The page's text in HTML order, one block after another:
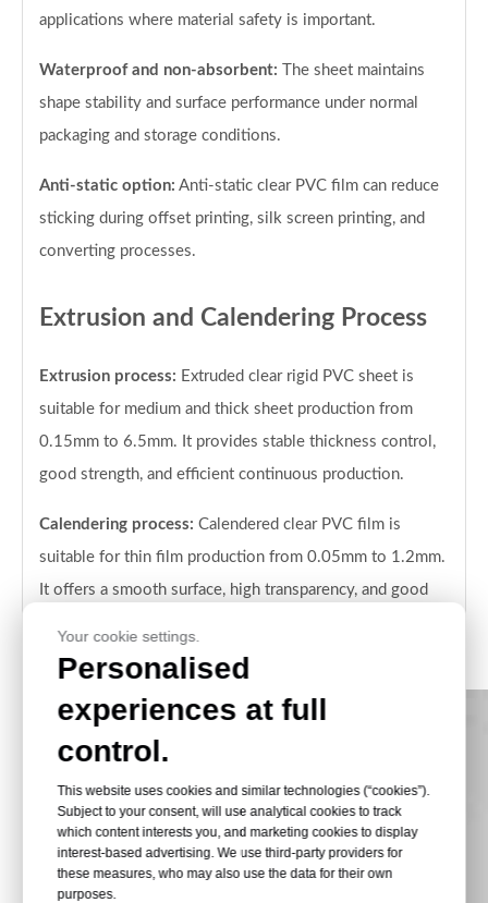
applications where material safety is important.
Waterproof and non-absorbent: The sheet maintains
shape stability and surface performance under normal
packaging and storage conditions.
Anti-static option: Anti-static clear PVC film can reduce
sticking during offset printing, silk screen printing, and
converting processes.
Extrusion and Calendering Process
Extrusion process: Extruded clear rigid PVC sheet is
suitable for medium and thick sheet production from
0.15mm to 6.5mm. It provides stable thickness control,
good strength, and efficient continuous production.
Calendering process: Calendered clear PVC film is
suitable for thin film production from 0.05mm to 1.2mm.
It offers a smooth surface, high transparency, and good
conversion.
Your cookie settings.
Personalised
experiences at full
control.
This website uses cookies and similar technologies (“cookies”).
Subject to your consent, will use analytical cookies to track
which content interests you, and marketing cookies to display
interest-based advertising. We use third-party providers for
these measures, who may also use the data for their own
purposes.